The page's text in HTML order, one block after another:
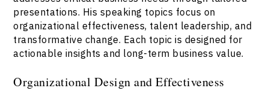
presentations. His speaking topics focus on
organizational effectiveness, talent leadership, and
transformative change. Each topic is designed for
actionable insights and long-term business value.
Organizational Design and Effectiveness